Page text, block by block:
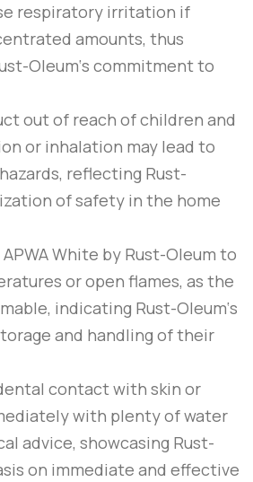
respiratory irritation if
amounts, thus
Oleum‘s commitment to
out of reach of children and
or inhalation may lead to
reflecting Rust-
of safety in the home
APWA White by Rust-Oleum to
or open flames, as the
indicating Rust-Oleum‘s
and handling of their
contact with skin or
with plenty of water
advice, showcasing Rust-
on immediate and effective